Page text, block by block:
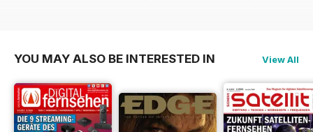
YOU MAY ALSO BE INTERESTED IN View All